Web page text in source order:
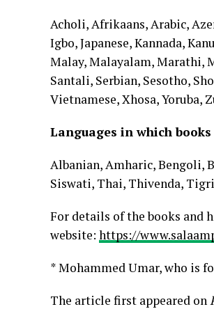
Acholi, Afrikaans, Arabic,
Igbo, Japanese, Kannada,
Malay, Malayalam, Marathi,
Santali, Serbian, Sesotho,
Vietnamese, Xhosa, Yoruba,
Languages in which
Albanian, Amharic, Bengoli,
Siswati, Thai, Thivenda,
For details of the books and
website: https://
* Mohammed Umar, who is
The article first appeared on